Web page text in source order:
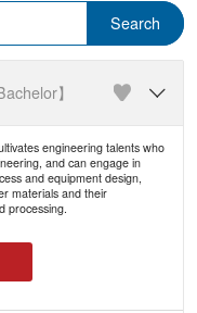
】 
engineering talents who
and can engage in
and equipment design,
materials and their
processing.